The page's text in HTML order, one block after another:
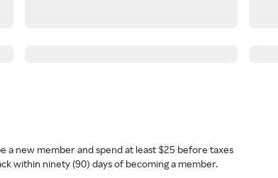
a new member and spend at least $25 before taxes
within ninety (90) days of becoming a member.